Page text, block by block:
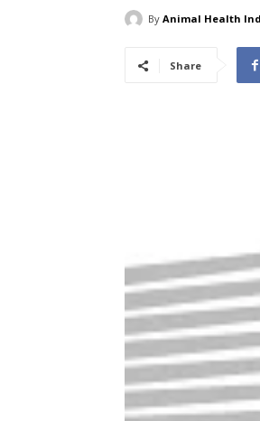
By Animal Health
Share